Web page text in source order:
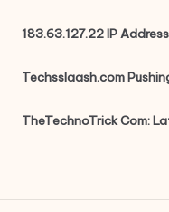
183.63.127.22 IP
Techsslaash.com
TheTechnoTrick Com: